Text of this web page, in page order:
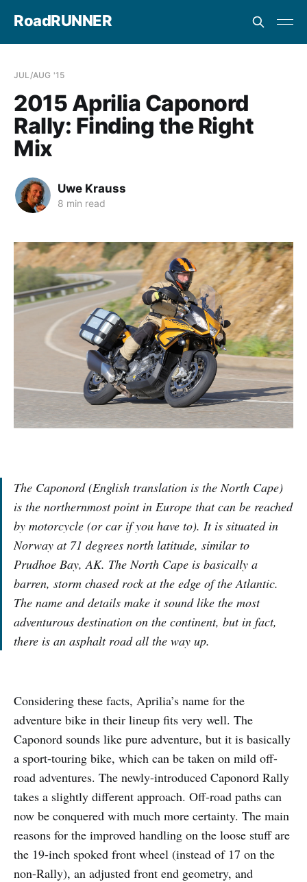
RoadRUNNER
JUL/AUG '15
2015 Aprilia Caponord
Rally: Finding the Right
Mix
Uwe Krauss
8 min read
The Caponord (English translation is the North Cape)
is the northernmost point in Europe that can be reached
by motorcycle (or car if you have to). It is situated in
Norway at 71 degrees north latitude, similar to
Prudhoe Bay, AK. The North Cape is basically a
barren, storm chased rock at the edge of the Atlantic.
The name and details make it sound like the most
adventurous destination on the continent, but in fact,
there is an asphalt road all the way up.
Considering these facts, Aprilia’s name for the
adventure bike in their lineup fits very well. The
Caponord sounds like pure adventure, but it is basically
a sport-touring bike, which can be taken on mild off-
road adventures. The newly-introduced Caponord Rally
takes a slightly different approach. Off-road paths can
now be conquered with much more certainty. The main
reasons for the improved handling on the loose stuff are
the 19-inch spoked front wheel (instead of 17 on the
non-Rally), an adjusted front end geometry, and